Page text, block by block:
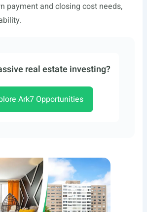
payment and closing cost needs,
real estate investing?
Ark7 Opportunities